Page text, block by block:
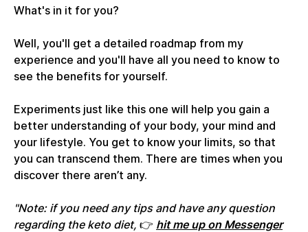
What's in it for you?
Well, you'll get a detailed roadmap from my
experience and you'll have all you need to know to
see the benefits for yourself.
Experiments just like this one will help you gain a
better understanding of your body, your mind and
your lifestyle. You get to know your limits, so that
you can transcend them. There are times when you
discover there aren’t any.
"Note: if you need any tips and have any question
regarding the keto diet, 👉 hit me up on Messenger